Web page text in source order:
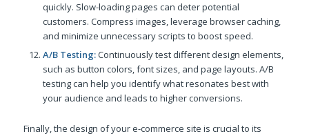
quickly. Slow-loading pages can deter potential
customers. Compress images, leverage browser caching,
and minimize unnecessary scripts to boost speed.
A/B Testing:Continuously test different design elements,
such as button colors, font sizes, and page layouts. A/B
testing can help you identify what resonates best with
your audience and leads to higher conversions.
Finally, the design of your e-commerce site is crucial to its